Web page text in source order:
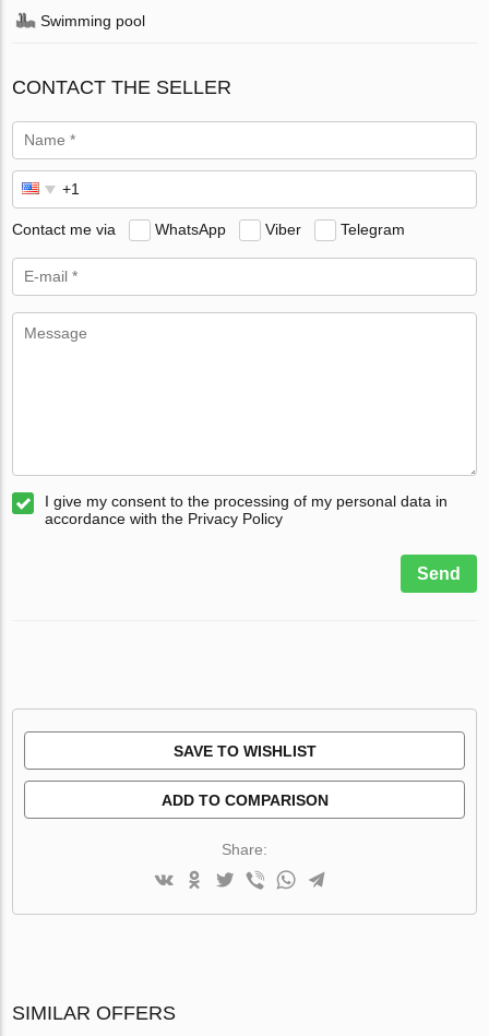
Swimming pool
CONTACT THE SELLER
Contact me via WhatsApp Viber Telegram
I give my consent to the processing of my personal data in
accordance with the Privacy Policy
Send
SAVE TO WISHLIST
ADD TO COMPARISON
Share:
SIMILAR OFFERS